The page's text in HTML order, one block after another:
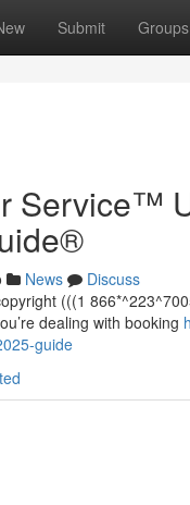
Submit Groups
Service™️
News
Discuss
(((1
dealing with booking
guide